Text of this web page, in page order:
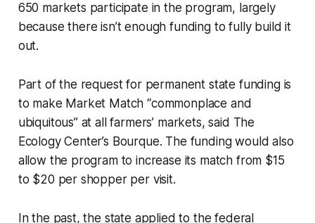
650 markets participate in the program, largely
because there isn’t enough funding to fully build it
out.
Part of the request for permanent state funding is
to make Market Match “commonplace and
ubiquitous” at all farmers’ markets, said The
Ecology Center’s Bourque. The funding would also
allow the program to increase its match from $15
to $20 per shopper per visit.
In the past, the state applied to the federal